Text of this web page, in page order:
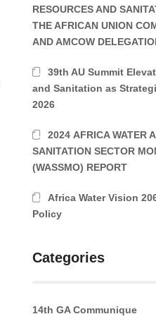
RESOURCES AND
THE AFRICAN UNION
AND AMCOW
39th AU Summit
and Sanitation as
2026
2024 AFRICA WATER
SANITATION SECTOR
(WASSMO) REPORT
Africa Water Vision
Policy
Categories
14th GA Communique